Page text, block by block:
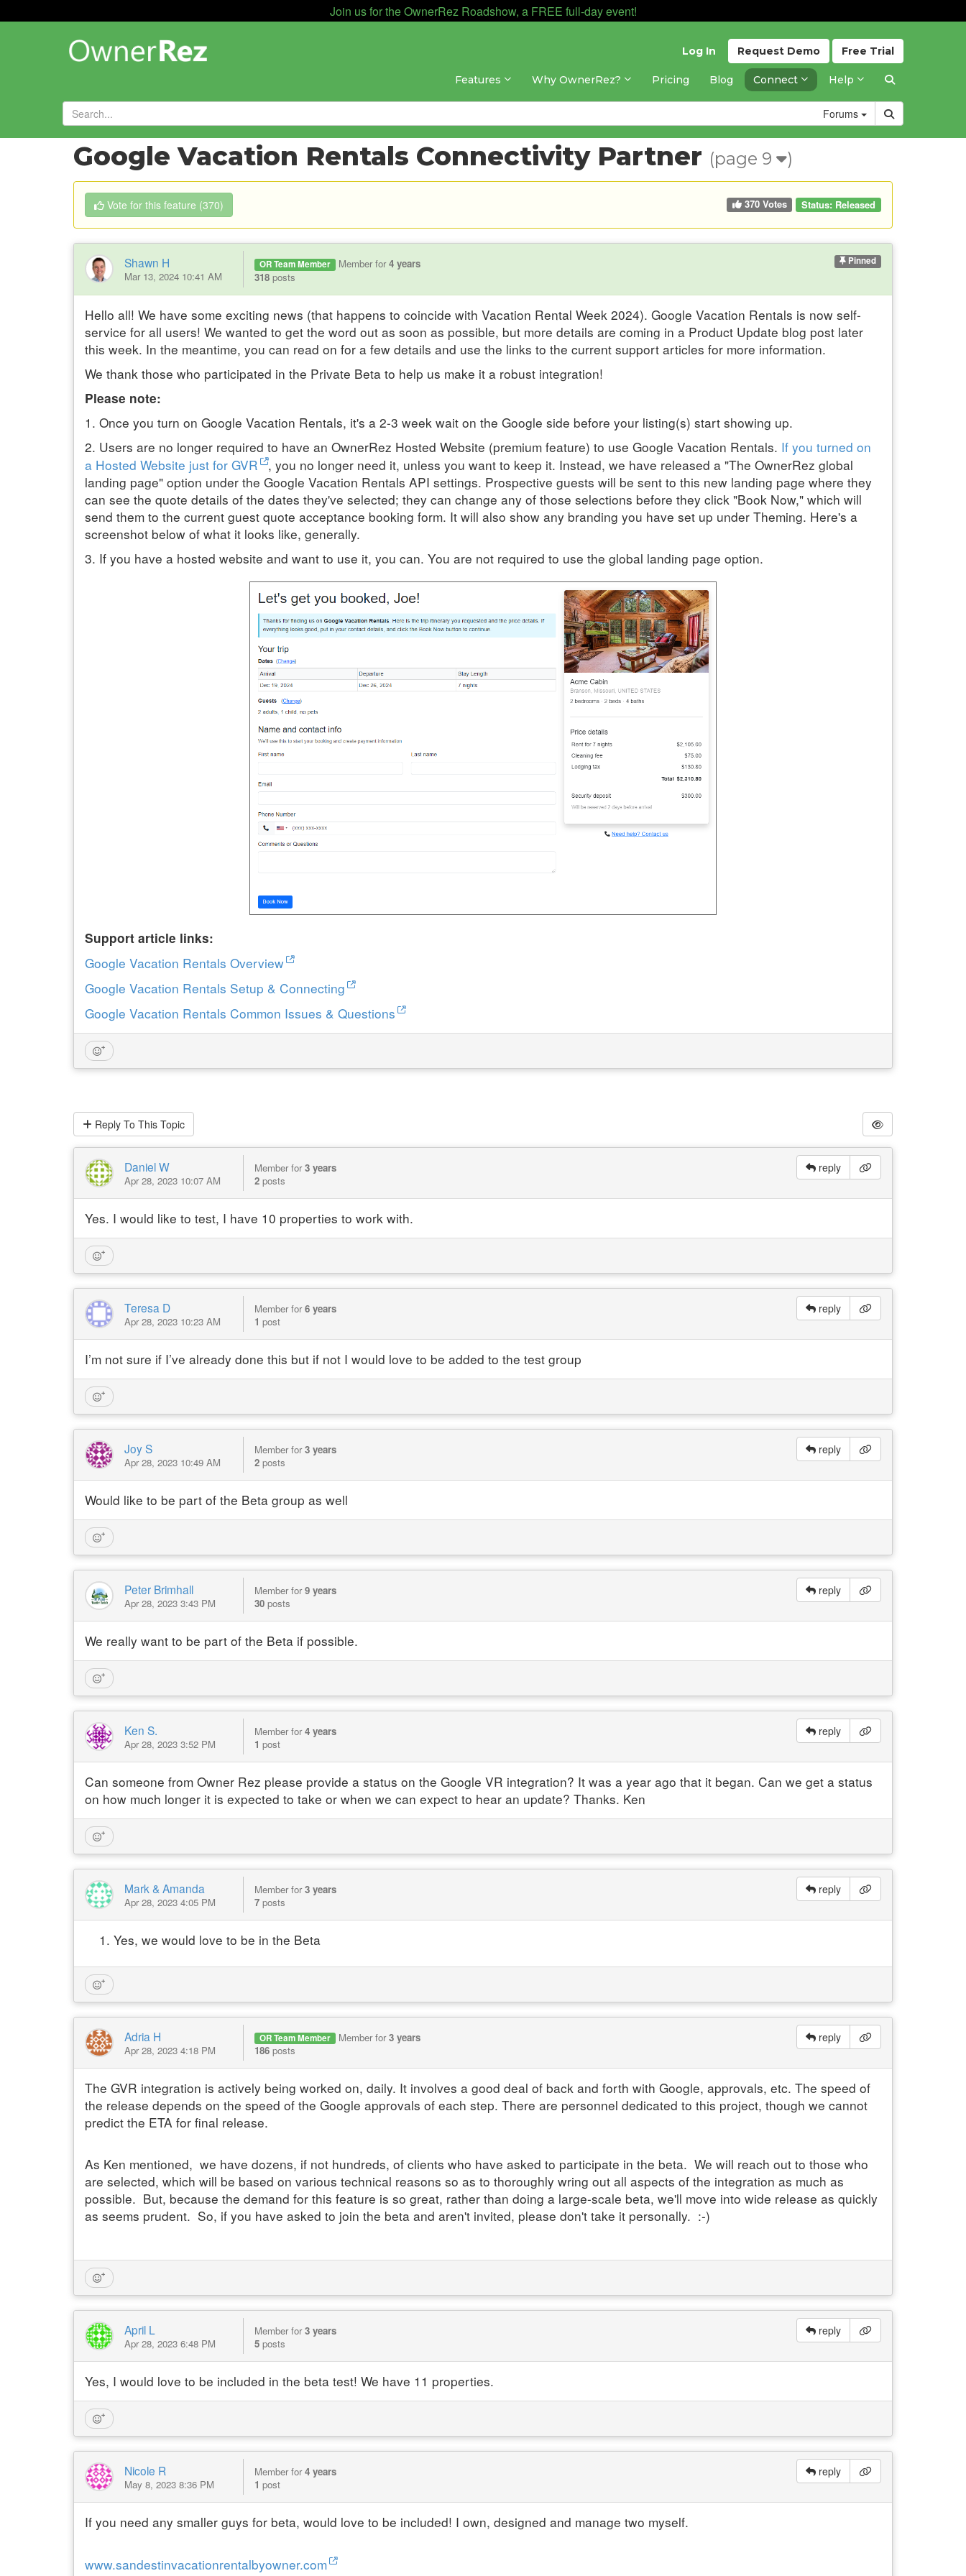
Join us for the OwnerRez Roadshow, a FREE full-day event!
Free Trial
Request Demo
Log In
Features Why OwnerRez? Pricing Blog Connect Help
Forums
Forums»Feature Requests»
Google Vacation Rentals Connectivity Partner (page 9 )
Vote for this feature (370) 370 Votes Status: Released
Pinned
Shawn H
Mar 13, 2024 10:41 AM
OR Team Member Member for4 years
318 posts
Hello all! We have some exciting news (that happens to coincide with Vacation Rental Week 2024). Google Vacation Rentals is now self-
service for all users! We wanted to get the word out as soon as possible, but more details are coming in a Product Update blog post later
this week. In the meantime, you can read on for a few details and use the links to the current support articles for more information.
We thank those who participated in the Private Beta to help us make it a robust integration!
Please note:
1. Once you turn on Google Vacation Rentals, it's a 2-3 week wait on the Google side before your listing(s) start showing up.
2. Users are no longer required to have an OwnerRez Hosted Website (premium feature) to use Google Vacation Rentals. If you turned on
a Hosted Website just for GVR , you no longer need it, unless you want to keep it. Instead, we have released a "The OwnerRez global
landing page" option under the Google Vacation Rentals API settings. Prospective guests will be sent to this new landing page where they
can see the quote details of the dates they've selected; they can change any of those selections before they click "Book Now," which will
send them to the current guest quote acceptance booking form. It will also show any branding you have set up under Theming. Here's a
screenshot below of what it looks like, generally.
3. If you have a hosted website and want to use it, you can. You are not required to use the global landing page option.
Support article links:
Google Vacation Rentals Overview
Google Vacation Rentals Setup & Connecting
Google Vacation Rentals Common Issues & Questions
Reply To This Topic
reply
Daniel W
Apr 28, 2023 10:07 AM
Member for3 years
2 posts
Yes. I would like to test, I have 10 properties to work with.
reply
Teresa D
Apr 28, 2023 10:23 AM
Member for6 years
1 post
I’m not sure if I’ve already done this but if not I would love to be added to the test group
reply
Joy S
Apr 28, 2023 10:49 AM
Member for3 years
2 posts
Would like to be part of the Beta group as well
reply
Peter Brimhall
Apr 28, 2023 3:43 PM
Member for9 years
30 posts
We really want to be part of the Beta if possible.
reply
Ken S.
Apr 28, 2023 3:52 PM
Member for4 years
1 post
Can someone from Owner Rez please provide a status on the Google VR integration? It was a year ago that it began. Can we get a status
on how much longer it is expected to take or when we can expect to hear an update? Thanks. Ken
reply
Mark & Amanda
Apr 28, 2023 4:05 PM
Member for3 years
7 posts
Yes, we would love to be in the Beta
reply
Adria H
Apr 28, 2023 4:18 PM
OR Team Member Member for3 years
186 posts
The GVR integration is actively being worked on, daily. It involves a good deal of back and forth with Google, approvals, etc. The speed of
the release depends on the speed of the Google approvals of each step. There are personnel dedicated to this project, though we cannot
predict the ETA for final release.
As Ken mentioned, we have dozens, if not hundreds, of clients who have asked to participate in the beta. We will reach out to those who
are selected, which will be based on various technical reasons so as to thoroughly wring out all aspects of the integration as much as
possible. But, because the demand for this feature is so great, rather than doing a large-scale beta, we'll move into wide release as quickly
as seems prudent. So, if you have asked to join the beta and aren't invited, please don't take it personally. :-)
reply
April L
Apr 28, 2023 6:48 PM
Member for3 years
5 posts
Yes, I would love to be included in the beta test! We have 11 properties.
reply
Nicole R
May 8, 2023 8:36 PM
Member for4 years
1 post
If you need any smaller guys for beta, would love to be included! I own, designed and manage two myself.
www.sandestinvacationrentalbyowner.com